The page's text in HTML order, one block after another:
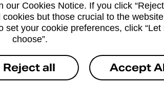
Get help with our fast-drop
Cookies Notice. If you click
but those crucial to the
set your cookie preferences, click “Let
choose”.
Reject all Accept